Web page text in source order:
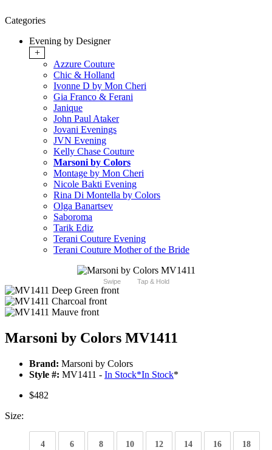
Categories
Evening by Designer
+
Azzure Couture
Chic & Holland
Ivonne D by Mon Cheri
Gia Franco & Ferani
Janique
John Paul Ataker
Jovani Evenings
JVN Evening
Kelly Chase Couture
Marsoni by Colors
Montage by Mon Cheri
Nicole Bakti Evening
Rina Di Montella by Colors
Olga Banartsev
Saboroma
Tarik Ediz
Terani Couture Evening
Terani Couture Mother of the Bride
Swipe Tap & Hold
Marsoni by Colors MV1411
Brand: Marsoni by Colors
Style #: MV1411 - In Stock*In Stock*
$482
Size:
4 6 8 10 12 14 16 18